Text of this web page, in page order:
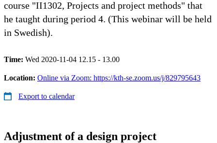
course "II1302, Projects and project methods" that
he taught during period 4. (This webinar will be held
in Swedish).
Time: Wed 2020-11-04 12.15 - 13.00
Location: Online via Zoom: https://kth-se.zoom.us/j/829795643
Export to calendar
Adjustment of a design project